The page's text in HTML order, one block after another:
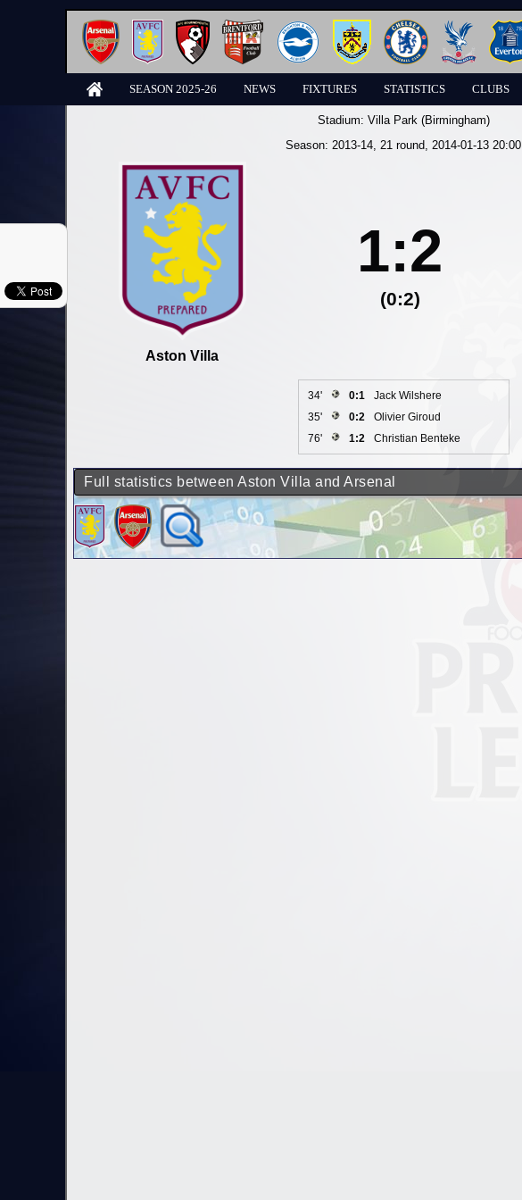
SEASON 2025-26 NEWS FIXTURES STATISTICS CLUBS
Stadium: Villa Park (Birmingham)
Season: 2013-14, 21 round, 2014-01-13 20:00
Aston Villa
1:2
(0:2)
34' 0:1
Jack Wilshere
35'
0:2
Olivier Giroud
76'
1:2 Christian Benteke
Full statistics between Aston Villa and Arsenal